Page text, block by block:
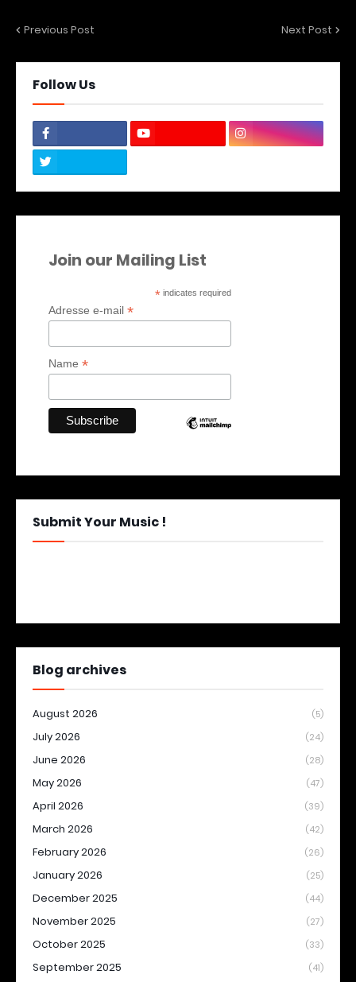
Previous Post Next Post
Follow Us
Join our Mailing List
* indicates required
Adresse e-mail *
Name *
Submit Your Music !
Blog archives
August 2026 (5)
July 2026 (24)
June 2026 (28)
May 2026 (47)
April 2026 (39)
March 2026 (42)
February 2026 (26)
January 2026 (25)
December 2025 (44)
November 2025 (27)
October 2025 (33)
September 2025 (41)